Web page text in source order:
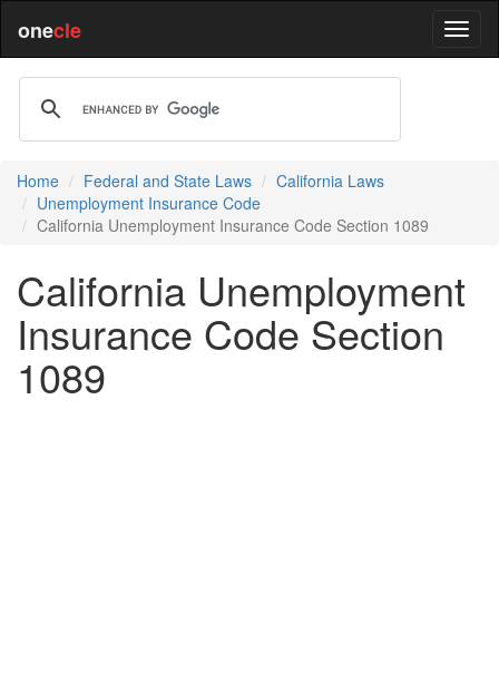
onecle
Home Federal and State Laws
California Laws
Unemployment Insurance Code
California Unemployment Insurance Code Section 1089
California Unemployment
Insurance Code Section
1089